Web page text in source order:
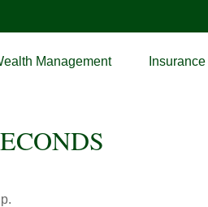
Management Insurance